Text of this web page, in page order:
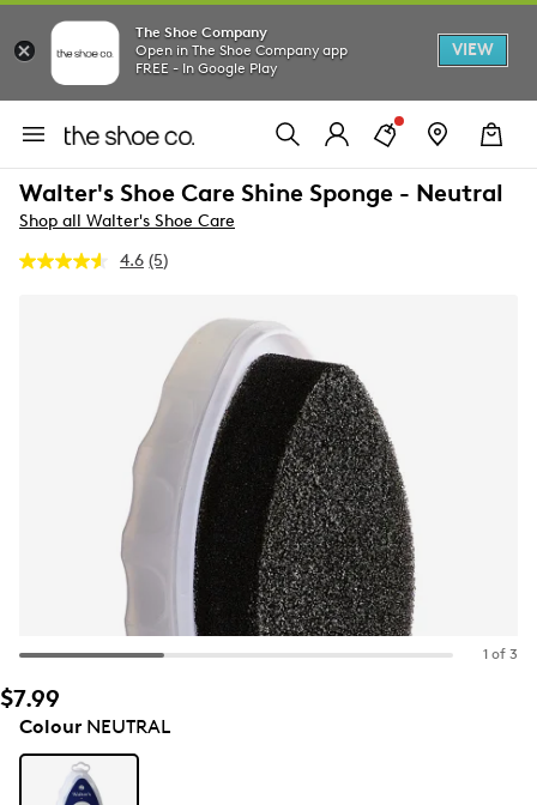
The Shoe Company
Open in The Shoe Company app
FREE - In Google Play
VIEW
Walter's Shoe Care Shine Sponge - Neutral
Shop all Walter's Shoe Care
4.6 Read
Same
page
link.
(5)
1 of 3
$7.99
ColourNEUTRAL